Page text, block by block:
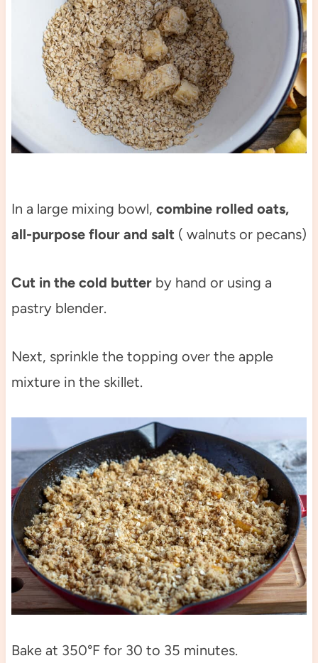
In a large mixing bowl, combine rolled oats,
all-purpose flour and salt( walnuts or pecans)
Cut in the cold butterby hand or using a
pastry blender.
Next, sprinkle the topping over the apple
mixture in the skillet.
Bake at 350°F for 30 to 35 minutes.